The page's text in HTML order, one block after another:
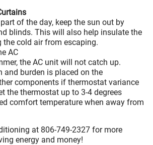
of the day, keep the sun out by
blinds. This will also help insulate the
the cold air from escaping.
AC
the AC unit will not catch up.
and burden is placed on the
components if thermostat variance
the thermostat up to 3-4 degrees
comfort temperature when away from
at 806-749-2327 for more
energy and money!